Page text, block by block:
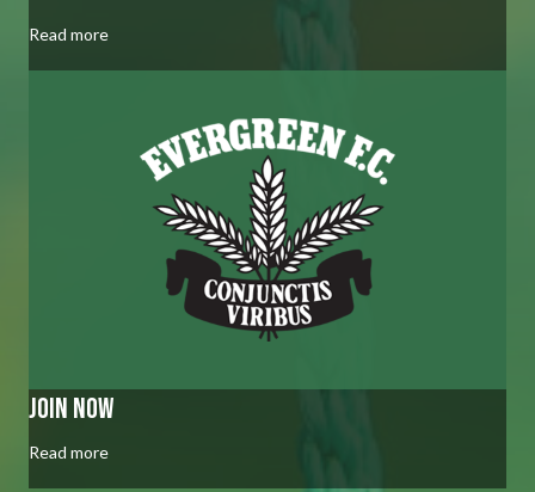
Read more
join now
Read more